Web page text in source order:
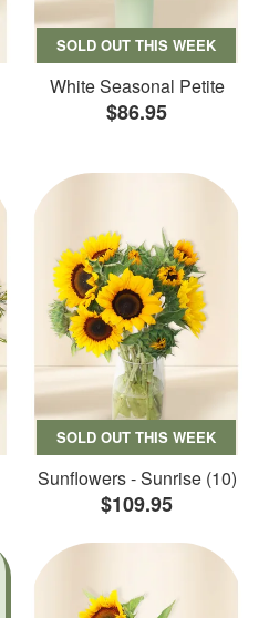
SOLD OUT THIS WEEK
White Seasonal Petite
$86.95
SOLD OUT THIS WEEK
Sunflowers - Sunrise (10)
$109.95